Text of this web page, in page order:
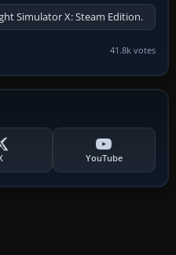
Simulator X: Steam Edition.
41.8k votes
YouTube